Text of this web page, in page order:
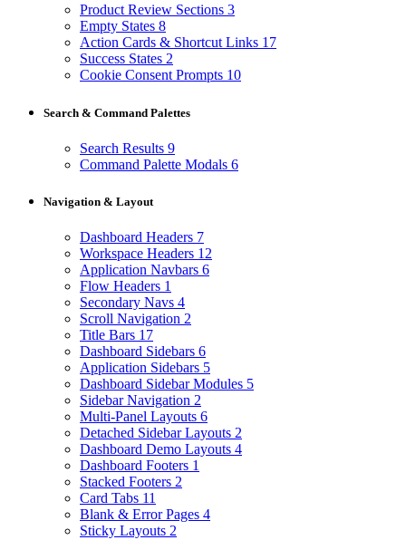
Product Review Sections 3
Empty States 8
Action Cards & Shortcut Links 17
Success States 2
Cookie Consent Prompts 10
Search & Command Palettes
Search Results 9
Command Palette Modals 6
Navigation & Layout
Dashboard Headers 7
Workspace Headers 12
Application Navbars 6
Flow Headers 1
Secondary Navs 4
Scroll Navigation 2
Title Bars 17
Dashboard Sidebars 6
Application Sidebars 5
Dashboard Sidebar Modules 5
Sidebar Navigation 2
Multi-Panel Layouts 6
Detached Sidebar Layouts 2
Dashboard Demo Layouts 4
Dashboard Footers 1
Stacked Footers 2
Card Tabs 11
Blank & Error Pages 4
Sticky Layouts 2